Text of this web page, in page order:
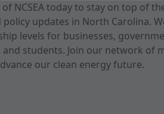
NCSEA today to stay on top of
updates in North Carolina.
levels for businesses,
students. Join our network of
our clean energy future.